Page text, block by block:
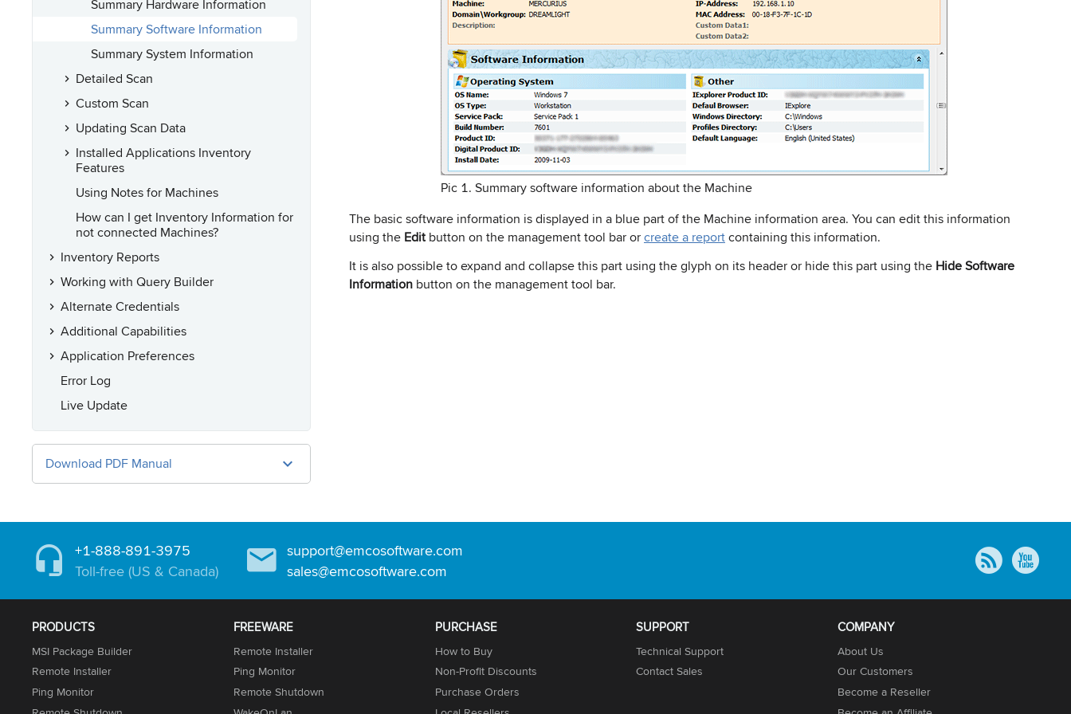
Summary Hardware Information
Summary Software Information
Summary System Information
Detailed Scan
Custom Scan
Updating Scan Data
Installed Applications Inventory
Features
Using Notes for Machines
How can I get Inventory Information for
not connected Machines?
Inventory Reports
Working with Query Builder
Alternate Credentials
Additional Capabilities
Application Preferences
Error Log
Live Update
Download PDF Manual
Pic 1. Summary software information about the Machine
The basic software information is displayed in a blue part of the Machine information area. You can edit this information
using the Edit button on the management tool bar orcreate a reportcontaining this information.
It is also possible to expand and collapse this part using the glyph on its header or hide this part using the Hide Software
Information button on the management tool bar.
+1-888-891-3975
Toll-free (US & Canada)
support@emcosoftware.com
sales@emcosoftware.com
PRODUCTS
MSI Package Builder
Remote Installer
Ping Monitor
FREEWARE
Remote Installer
Ping Monitor
Remote Shutdown
PURCHASE
How to Buy
Non-Profit Discounts
Purchase Orders
SUPPORT
Technical Support
Contact Sales
COMPANY
About Us
Our Customers
Become a Reseller